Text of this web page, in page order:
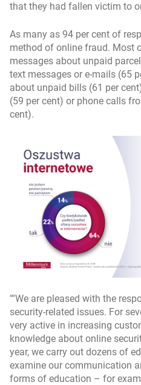
that they had fallen victim to
As many as 94 per cent of
method of online fraud. Most
messages about unpaid
text messages or e-mails (65
about unpaid bills (61 per
(59 per cent) or phone calls
cent).
"We are pleased with the
security-related issues. For
very active in increasing
knowledge about online
year, we carry out dozens of
examine our communication
forms of education – for